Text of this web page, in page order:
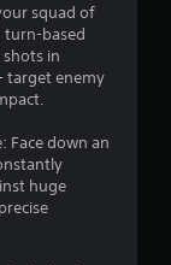
squad of
turn-based
in
target enemy
Face down an
huge